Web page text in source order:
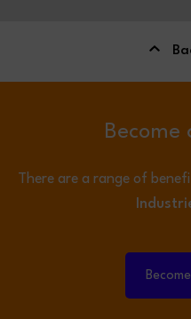
Become
There are a range of